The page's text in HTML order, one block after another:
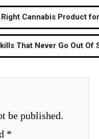
Cannabis Product
That Never Go Out Of
be published.
*